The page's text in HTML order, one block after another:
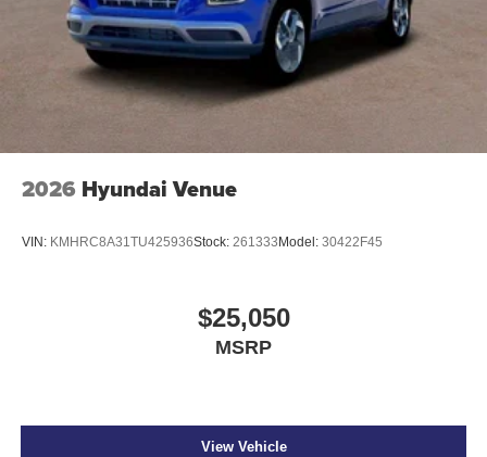
2026 Hyundai Venue
VIN: KMHRC8A31TU425936Stock: 261333 Model: 30422F45
$25,050
MSRP
View Vehicle